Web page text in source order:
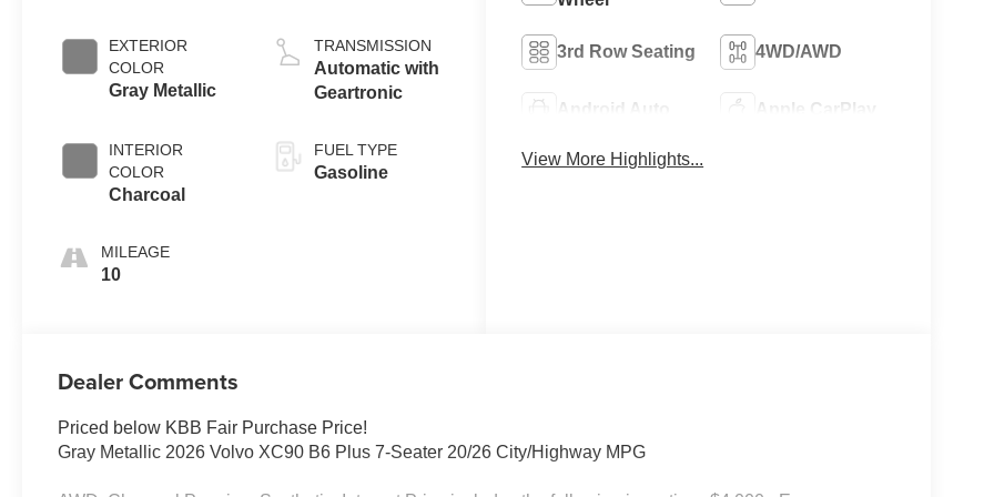
EXTERIOR
COLOR
Gray Metallic
INTERIOR
COLOR
Charcoal
MILEAGE
10
TRANSMISSION
Automatic with
Geartronic
FUEL TYPE
Gasoline
3rd Row Seating 4WD/AWD
Android Auto Apple CarPlay
View More Highlights...
Dealer Comments
Priced below KBB Fair Purchase Price!
Gray Metallic 2026 Volvo XC90 B6 Plus 7-Seater 20/26 City/Highway MPG